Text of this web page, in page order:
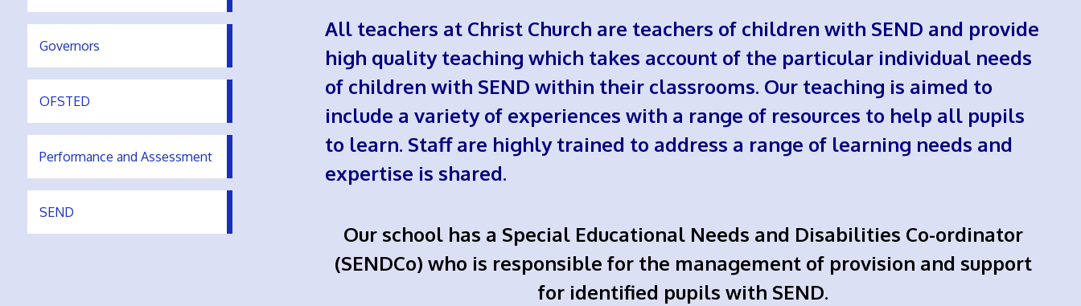
Governors
OFSTED
Performance and Assessment
SEND
All teachers at Christ Church are teachers of children with SEND and provide
high quality teaching which takes account of the particular individual needs
of children with SEND within their classrooms. Our teaching is aimed to
include a variety of experiences with a range of resources to help all pupils
to learn. Staff are highly trained to address a range of learning needs and
expertise is shared.
Our school has a Special Educational Needs and Disabilities Co-ordinator
(SENDCo) who is responsible for the management of provision and support
for identified pupils with SEND.